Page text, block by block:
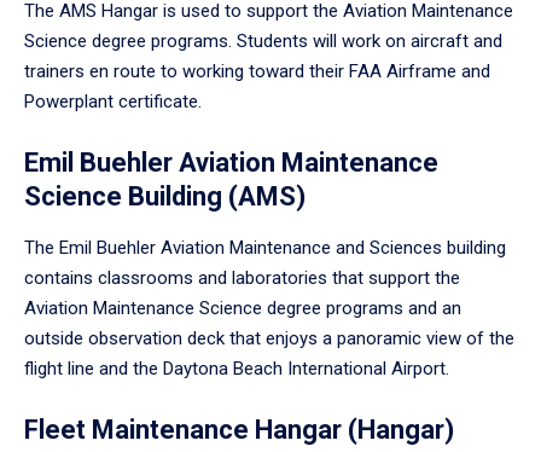
The AMS Hangar is used to support the Aviation Maintenance
Science degree programs. Students will work on aircraft and
trainers en route to working toward their FAA Airframe and
Powerplant certificate.
Emil Buehler Aviation Maintenance
Science Building (AMS)
The Emil Buehler Aviation Maintenance and Sciences building
contains classrooms and laboratories that support the
Aviation Maintenance Science degree programs and an
outside observation deck that enjoys a panoramic view of the
flight line and the Daytona Beach International Airport.
Fleet Maintenance Hangar (Hangar)